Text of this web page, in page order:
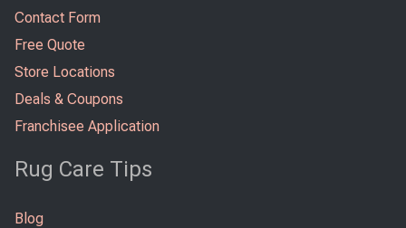
Contact Form
Free Quote
Store Locations
Deals & Coupons
Franchisee Application
Rug Care Tips
Blog